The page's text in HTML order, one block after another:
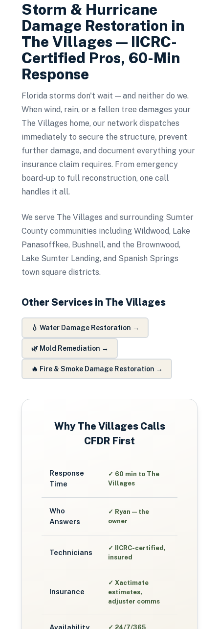
Storm & Hurricane
Damage Restoration in
The Villages — IICRC-
Certified Pros, 60-Min
Response
Florida storms don't wait — and neither do we.
When wind, rain, or a fallen tree damages your
The Villages home, our network dispatches
immediately to secure the structure, prevent
further damage, and document everything your
insurance claim requires. From emergency
board-up to full reconstruction, one call
handles it all.
We serve The Villages and surrounding Sumter
County communities including Wildwood, Lake
Panasoffkee, Bushnell, and the Brownwood,
Lake Sumter Landing, and Spanish Springs
town square districts.
Other Services in The Villages
💧 Water Damage Restoration →
🌿 Mold Remediation →
🔥 Fire & Smoke Damage Restoration →
Why The VillagesCalls
CFDR First
Response
Time
✓ 60 min to The
Villages
Who
Answers
✓ Ryan — the
owner
Technicians
✓
IICRC-certified,
insured
Insurance
✓ Xactimate
estimates,
adjuster comms
Availability ✓ 24/7/365